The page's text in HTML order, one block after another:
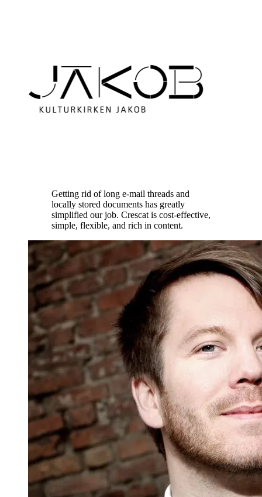
Getting rid of long e-mail threads and
locally stored documents has greatly
simplified our job. Crescat is cost-effective,
simple, flexible, and rich in content.